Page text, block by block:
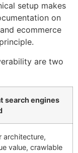
setup makes
on
ecommerce
are two
search engines
architecture,
value, crawlable